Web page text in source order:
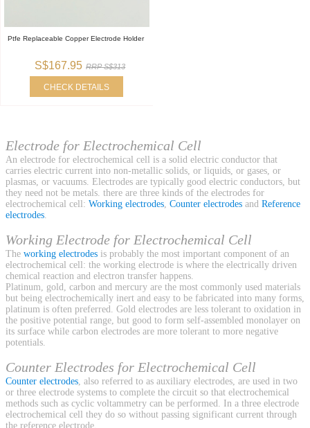
Ptfe Replaceable Copper Electrode Holder
S$167.95 RRP S$313
CHECK DETAILS
Electrode for Electrochemical Cell
An electrode for electrochemical cell is a solid electric conductor that
carries electric current into non-metallic solids, or liquids, or gases, or
plasmas, or vacuums. Electrodes are typically good electric conductors, but
they need not be metals. there are three kinds of the electrodes for
electrochemical cell: Working electrodes, Counter electrodes and Reference
electrodes.
Working Electrode for Electrochemical Cell
The working electrodes is probably the most important component of an
electrochemical cell: the working electrode is where the electrically driven
chemical reaction and electron transfer happens.
Platinum, gold, carbon and mercury are the most commonly used materials
but being electrochemically inert and easy to be fabricated into many forms,
platinum is often preferred. Gold electrodes are less tolerant to oxidation in
the positive potential range, but good to form self-assembled monolayer on
its surface while carbon electrodes are more tolerant to more negative
potentials.
Counter Electrodes for Electrochemical Cell
Counter electrodes, also referred to as auxiliary electrodes, are used in two
or three electrode systems to complete the circuit so that electrochemical
methods such as cyclic voltammetry can be performed. In a three electrode
electrochemical cell they do so without passing significant current through
the reference electrode.